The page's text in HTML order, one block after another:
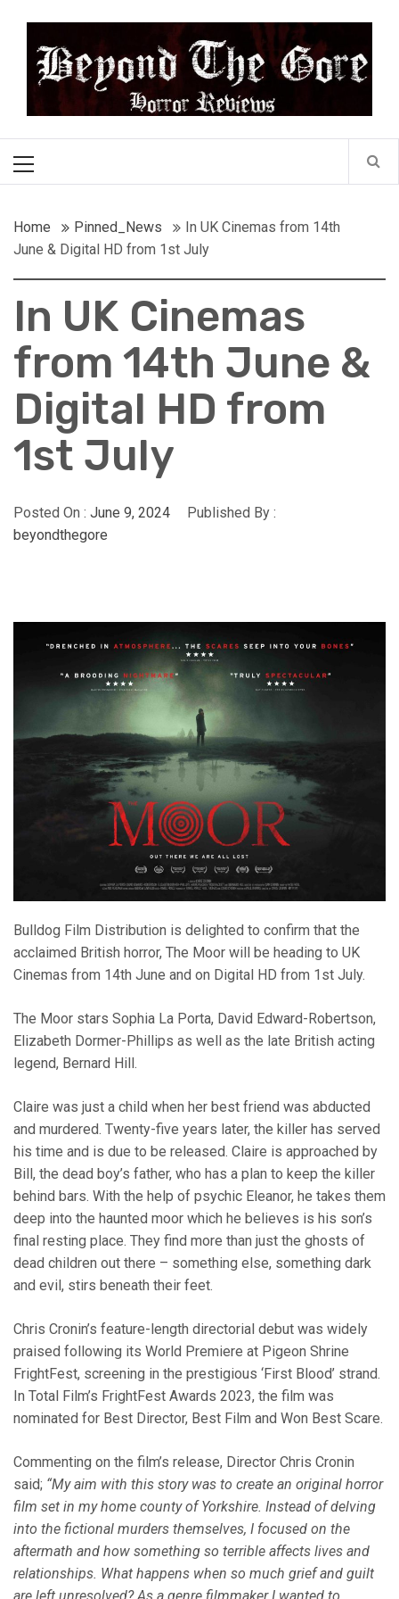
contentBeyond the Gore
Menu
Home Pinned_News
In UK Cinemas from 14th
June & Digital HD from 1st July
In UK Cinemas
from 14th June &
Digital HD from
1st July
Posted On : June 9, 2024
Published By :
beyondthegore
Bulldog Film Distribution is delighted to confirm that the
acclaimed British horror, The Moor will be heading to UK
Cinemas from 14th June and on Digital HD from 1st July.
The Moor stars Sophia La Porta, David Edward-Robertson,
Elizabeth Dormer-Phillips as well as the late British acting
legend, Bernard Hill.
Claire was just a child when her best friend was abducted
and murdered. Twenty-five years later, the killer has served
his time and is due to be released. Claire is approached by
Bill, the dead boy’s father, who has a plan to keep the killer
behind bars. With the help of psychic Eleanor, he takes them
deep into the haunted moor which he believes is his son’s
final resting place. They find more than just the ghosts of
dead children out there – something else, something dark
and evil, stirs beneath their feet.
Chris Cronin’s feature-length directorial debut was widely
praised following its World Premiere at Pigeon Shrine
FrightFest, screening in the prestigious ‘First Blood’ strand.
In Total Film’s FrightFest Awards 2023, the film was
nominated for Best Director, Best Film and Won Best Scare.
Commenting on the film’s release, Director Chris Cronin
said; “My aim with this story was to create an original horror
film set in my home county of Yorkshire. Instead of delving
into the fictional murders themselves, I focused on the
aftermath and how something so terrible affects lives and
relationships. What happens when so much grief and guilt